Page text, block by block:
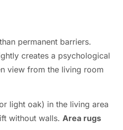
permanent barriers.
creates a psychological
view from the living room
light oak) in the living area
without walls. Area rugs